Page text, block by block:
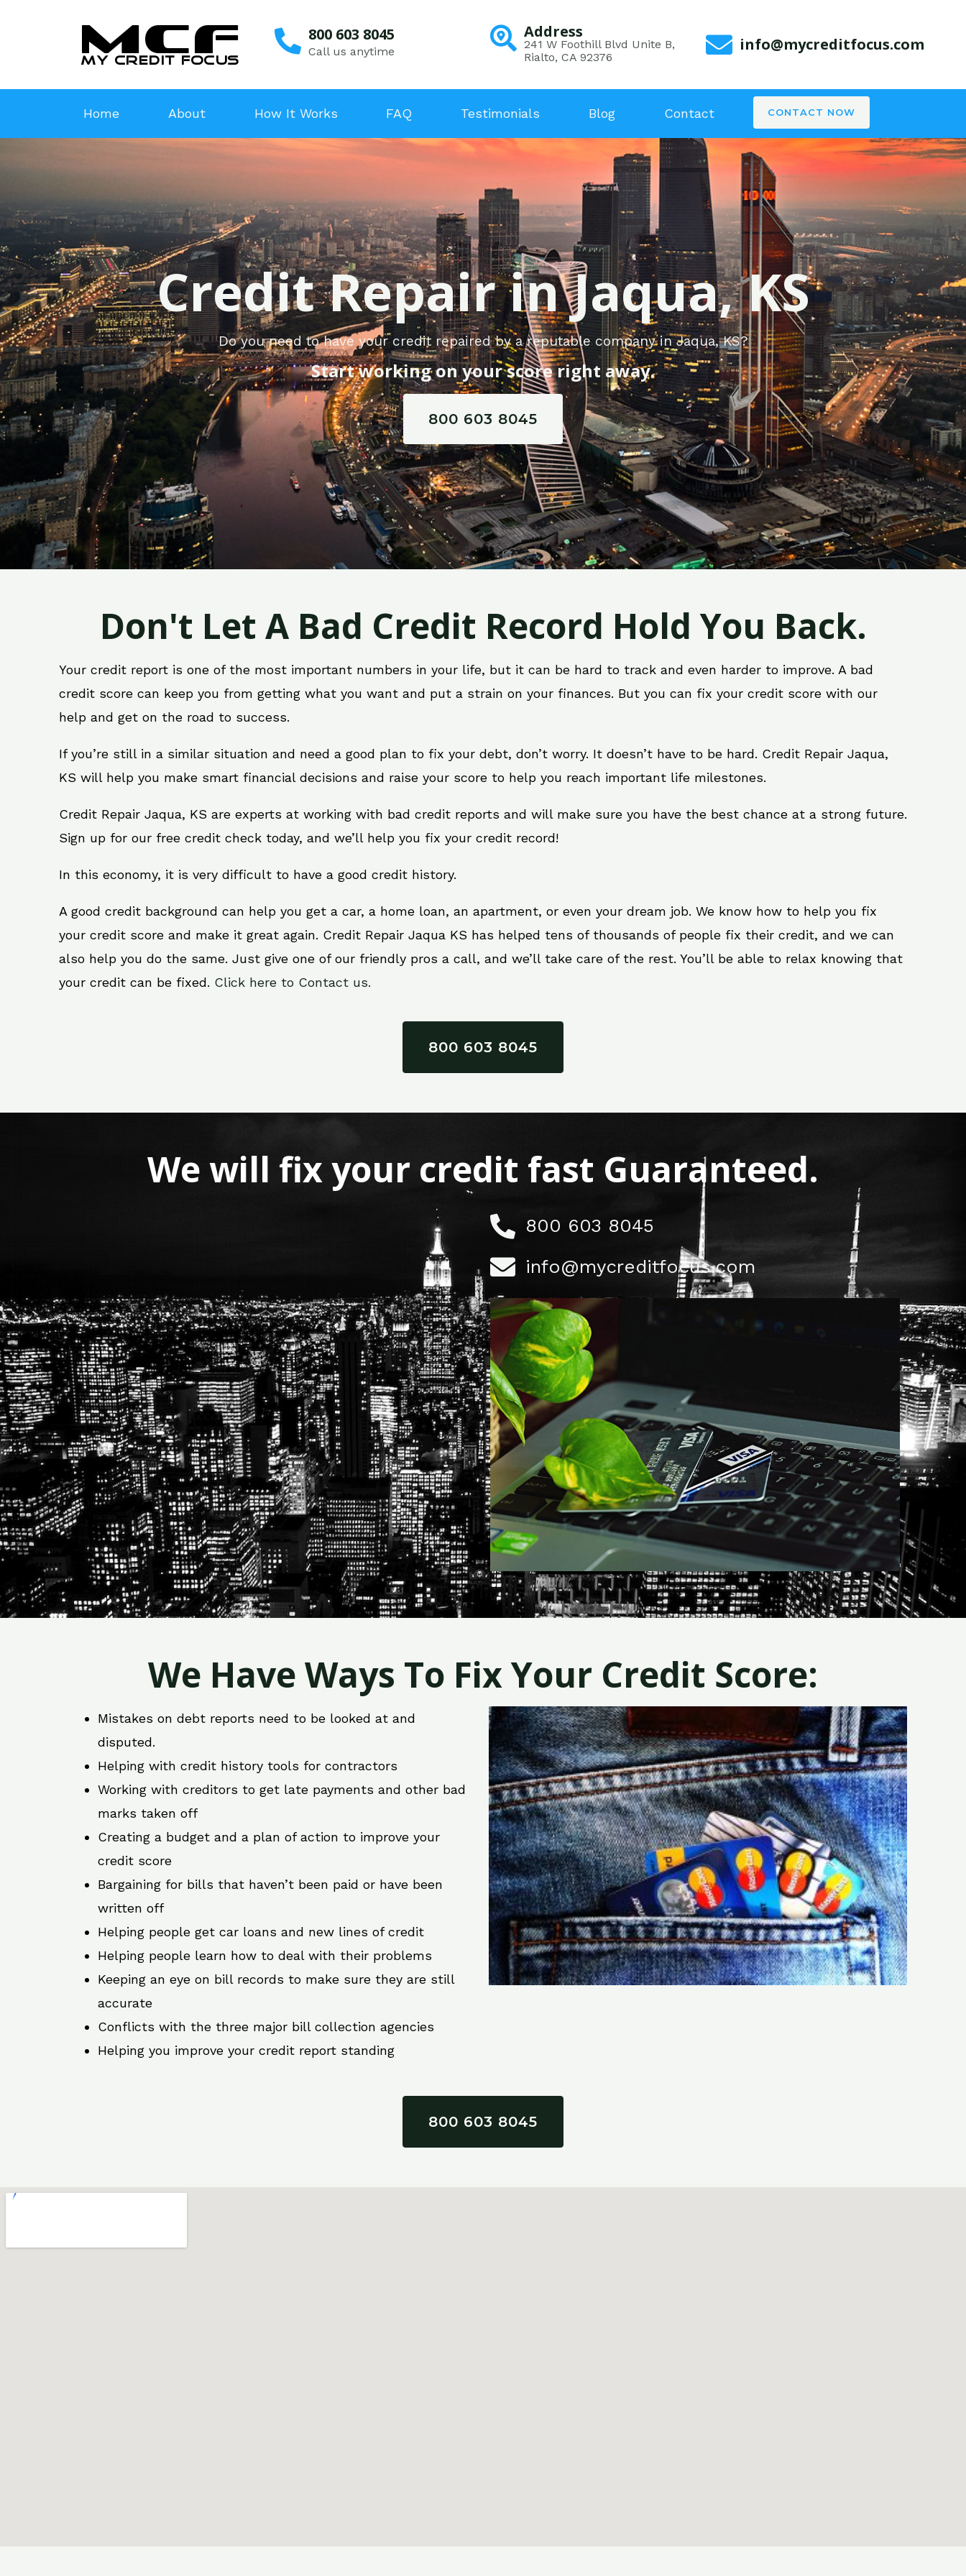
800 603 8045
Call us anytime
Address
241 W Foothill Blvd Unite B,
Rialto, CA 92376
info@mycreditfocus.com
Home About How It Works FAQ Testimonials Blog Contact CONTACT NOW
Credit Repair in Jaqua, KS
Do you need to have your credit repaired by a reputable company in Jaqua, KS?
Start working on your score right away.
800 603 8045
Don't Let A Bad Credit Record Hold You Back.
Your credit report is one of the most important numbers in your life, but it can be hard to track and even harder to improve. A bad
credit score can keep you from getting what you want and put a strain on your finances. But you can fix your credit score with our
help and get on the road to success.
If you’re still in a similar situation and need a good plan to fix your debt, don’t worry. It doesn’t have to be hard. Credit Repair Jaqua,
KS will help you make smart financial decisions and raise your score to help you reach important life milestones.
Credit Repair Jaqua, KS are experts at working with bad credit reports and will make sure you have the best chance at a strong future.
Sign up for our free credit check today, and we’ll help you fix your credit record!
In this economy, it is very difficult to have a good credit history.
A good credit background can help you get a car, a home loan, an apartment, or even your dream job. We know how to help you fix
your credit score and make it great again. Credit Repair Jaqua KS has helped tens of thousands of people fix their credit, and we can
also help you do the same. Just give one of our friendly pros a call, and we’ll take care of the rest. You’ll be able to relax knowing that
your credit can be fixed. Click here to Contact us.
800 603 8045
We will fix your credit fast Guaranteed.
800 603 8045
info@mycreditfocus.com
We Have Ways To Fix Your Credit Score:
Mistakes on debt reports need to be looked at and
disputed.
Helping with credit history tools for contractors
Working with creditors to get late payments and other bad
marks taken off
Creating a budget and a plan of action to improve your
credit score
Bargaining for bills that haven’t been paid or have been
written off
Helping people get car loans and new lines of credit
Helping people learn how to deal with their problems
Keeping an eye on bill records to make sure they are still
accurate
Conflicts with the three major bill collection agencies
Helping you improve your credit report standing
800 603 8045